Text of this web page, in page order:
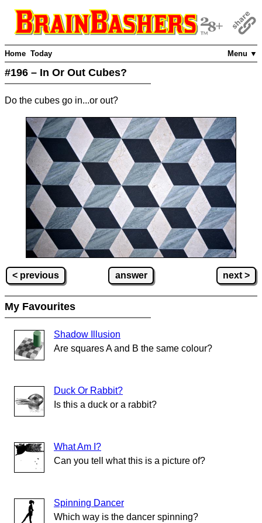
Menu ▼
Home Today
#196 – In Or Out Cubes?
Do the cubes go in...or out?
< previous next >
answer
My Favourites
Shadow Illusion
Are squares A and B the same colour?
Duck Or Rabbit?
Is this a duck or a rabbit?
What Am I?
Can you tell what this is a picture of?
Spinning Dancer
Which way is the dancer spinning?